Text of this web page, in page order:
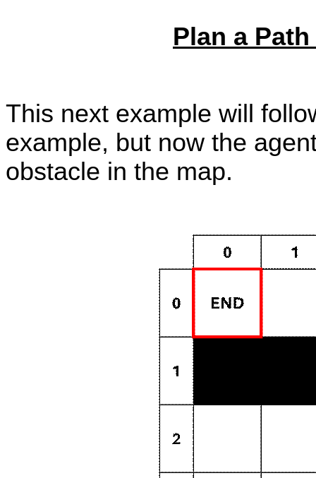
Plan a
This next example will
example, but now the
obstacle in the map.